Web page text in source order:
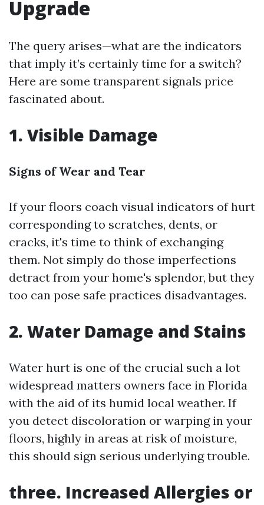
Upgrade
The query arises—what are the indicators
that imply it’s certainly time for a switch?
Here are some transparent signals price
fascinated about.
1. Visible Damage
Signs of Wear and Tear
If your floors coach visual indicators of hurt
corresponding to scratches, dents, or
cracks, it's time to think of exchanging
them. Not simply do those imperfections
detract from your home's splendor, but they
too can pose safe practices disadvantages.
2. Water Damage and Stains
Water hurt is one of the crucial such a lot
widespread matters owners face in Florida
with the aid of its humid local weather. If
you detect discoloration or warping in your
floors, highly in areas at risk of moisture,
this should sign serious underlying trouble.
three. Increased Allergies or